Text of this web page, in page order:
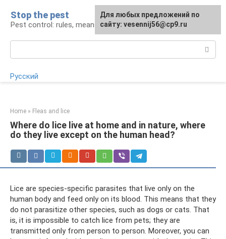
content
Stop the pest
Pest control: rules, means, tips
Русский
Home » Fleas and lice
Where do lice live at home and in nature, where
do they live except on the human head?
Lice are species-specific parasites that live only on the
human body and feed only on its blood. This means that they
do not parasitize other species, such as dogs or cats. That
is, it is impossible to catch lice from pets; they are
transmitted only from person to person. Moreover, you can
For any suggestions regarding
the site:[email protected]
Для любых предложений по
сайту: vesennij56@cp9.ru